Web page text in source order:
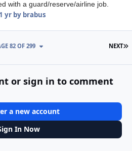
with a guard/reserve/airline job.
yrby brabus
NEXT
82 OF 299
or sign in to comment
a new account
In Now